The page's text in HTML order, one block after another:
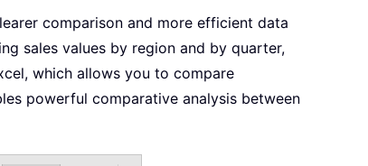
comparison and more efficient data
sales values by region and by quarter,
which allows you to compare
powerful comparative analysis between